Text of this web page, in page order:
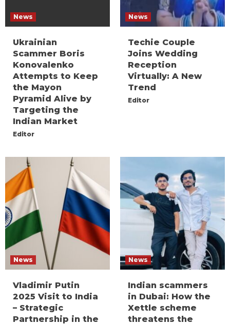
News
Ukrainian
Scammer Boris
Konovalenko
Attempts to Keep
the Mayon
Pyramid Alive by
Targeting the
Indian Market
Editor
News
Techie Couple
Joins Wedding
Reception
Virtually: A New
Trend
Editor
News
Vladimir Putin
2025 Visit to India
– Strategic
Partnership in the
News
Indian scammers
in Dubai: How the
Xettle scheme
threatens the